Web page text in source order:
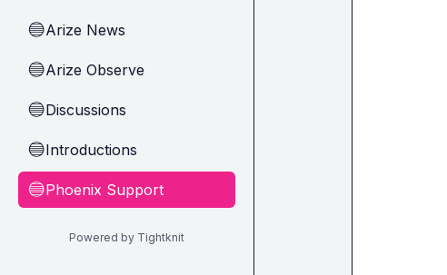
🔵Arize News
🔵Arize Observe
🔵Discussions
🔵Introductions
🔵Phoenix Support
Powered by Tightknit